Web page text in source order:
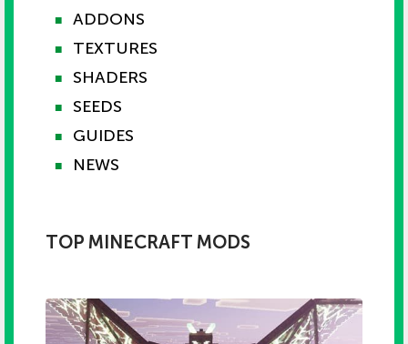
■ ADDONS
■ TEXTURES
■ SHADERS
■ SEEDS
■ GUIDES
■ NEWS
TOP MINECRAFT MODS